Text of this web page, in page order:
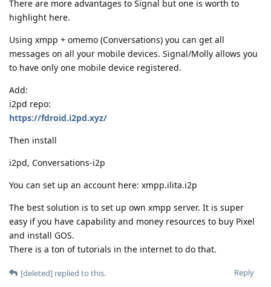
There are more advantages to Signal but one is worth to
highlight here.
Using xmpp + omemo (Conversations) you can get all
messages on all your mobile devices. Signal/Molly allows you
to have only one mobile device registered.
Add:
i2pd repo:
https://fdroid.i2pd.xyz/
Then install
i2pd, Conversations-i2p
You can set up an account here: xmpp.ilita.i2p
The best solution is to set up own xmpp server. It is super
easy if you have capability and money resources to buy Pixel
and install GOS.
There is a ton of tutorials in the internet to do that.
Reply
[deleted] replied to this.